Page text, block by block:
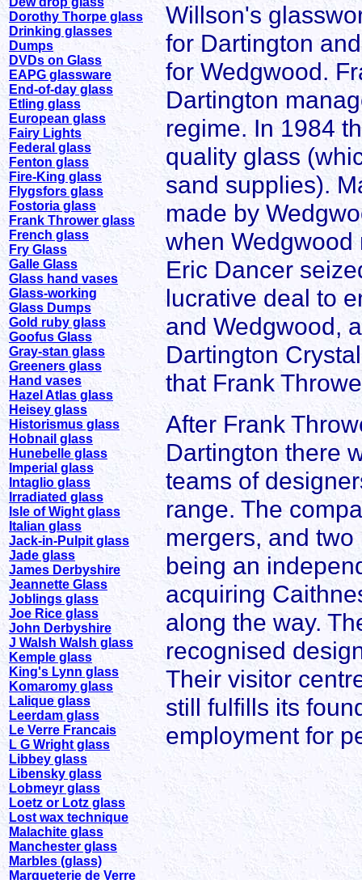
Dorothy Thorpe glass
Drinking glasses
Dumps
DVDs on Glass
EAPG glassware
End-of-day glass
Etling glass
European glass
Fairy Lights
Federal glass
Fenton glass
Fire-King glass
Flygsfors glass
Fostoria glass
Frank Thrower glass
French glass
Fry Glass
Galle Glass
Glass hand vases
Glass-working
Glass Dumps
Gold ruby glass
Goofus Glass
Gray-stan glass
Greeners glass
Hand vases
Hazel Atlas glass
Heisey glass
Historismus glass
Hobnail glass
Hunebelle glass
Imperial glass
Intaglio glass
Irradiated glass
Isle of Wight glass
Italian glass
Jack-in-Pulpit glass
Jade glass
James Derbyshire
Jeannette Glass
Joblings glass
Joe Rice glass
John Derbyshire
J Walsh Walsh glass
Kemple glass
King's Lynn glass
Komaromy glass
Lalique glass
Leerdam glass
Le Verre Francais
L G Wright glass
Libbey glass
Libensky glass
Lobmeyr glass
Loetz or Lotz glass
Lost wax technique
Malachite glass
Manchester glass
Marbles (glass)
Marqueterie de Verre
Willson's
for Dartington
for Wedgwood.
Dartington
regime. In 1984
quality glass
sand supplies).
made by
when Wedgwood
Eric Dancer
lucrative deal to
and Wedgwood,
Dartington
that Frank
After Frank
Dartington there
teams of
range. The
mergers, and
being an
acquiring
along the way.
recognised
Their visitor
still fulfills its
employment for